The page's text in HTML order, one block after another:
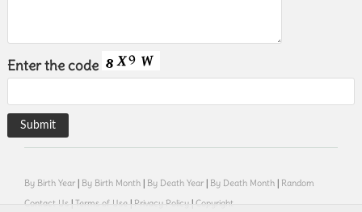
Enter the code
By Birth Year | By Birth Month | By Death Year | By Death Month | Random
Contact Us | Terms of Use | Privacy Policy | Copyright